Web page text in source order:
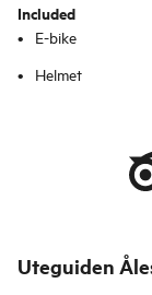
Included
E-bike
Helmet
Uteguiden